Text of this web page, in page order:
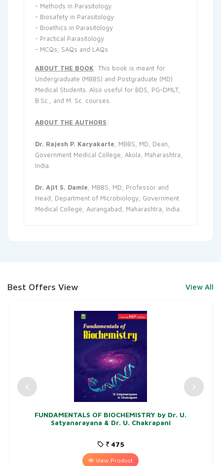
- Methods in Parasitology
- Biosafety in Parasitology
- Bioethics in Parasitology
- Practical Parasitology
- MCQs, SAQs and LAQs
ABOUT THE BOOK: This book is meant for
Undergraduate (MBBS) and Postgraduate (MD)
Medical Students. Also useful for BDS, PG-DMLT,
B.Sc., and M. Sc. courses.
ABOUT THE AUTHORS:
Dr. Rajesh P. Karyakarte, MBBS, MD, Dean,
Government Medical College, Akola, Maharashtra,
India.
Dr. Ajit S. Damle, MBBS, MD, Professor and
Head, Department of Microbiology, Government
Medical College, Aurangabad, Maharashtra, India.
Best Offers View View All
FUNDAMENTALS OF BIOCHEMISTRY by Dr. U.
Satyanarayana & Dr. U. Chakrapani
475
View Product